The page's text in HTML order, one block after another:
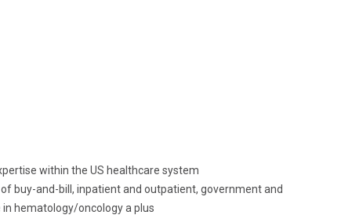
within the US healthcare system
buy-and-bill, inpatient and outpatient, government and
hematology/oncology a plus